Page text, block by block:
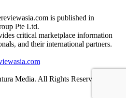
is published in
Pte Ltd.
critical marketplace information
and their international partners.
Media. All Rights Reserved.